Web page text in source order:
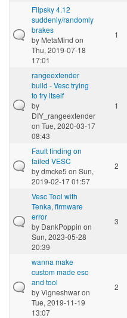
Flipsky 4.12
suddenly/randomly
brakes
by MetaMind on
Thu, 2019-07-18
17:01
1
rangeextender
build - Vesc trying
to fry itself
by
DIY_rangeextender
on Tue, 2020-03-17
08:43
1
Fault finding on
failed VESC
bydmcke5 on Sun,
2019-02-17 01:57
2
Vesc Tool with
Tenka, firmware
error
by DankPoppin on
Sun, 2023-05-28
20:39
3
wanna make
custom made esc
and tool
byVigneshwaron
Tue, 2019-11-19
13:07
2